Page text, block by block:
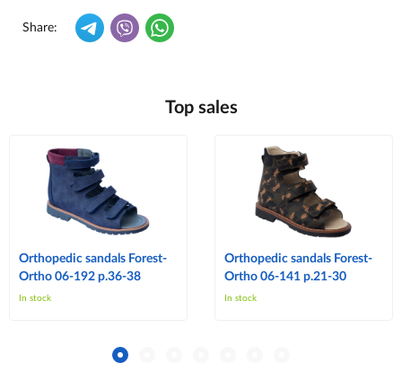
Share:
Top sales
Orthopedic sandals Forest-
Ortho 06-192 p.36-38
In stock
Orthopedic sandals Forest-
Ortho 06-141 p.21-30
In stock